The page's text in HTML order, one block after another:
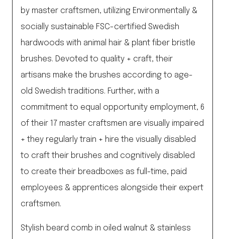
by master craftsmen, utilizing Environmentally &
socially sustainable FSC-certified Swedish
hardwoods with animal hair & plant fiber bristle
brushes. Devoted to quality + craft, their
artisans make the brushes according to age-
old Swedish traditions. Further, with a
commitment to equal opportunity employment, 6
of their 17 master craftsmen are visually impaired
+ they regularly train + hire the visually disabled
to craft their brushes and cognitively disabled
to create their breadboxes as full-time, paid
employees & apprentices alongside their expert
craftsmen.
Stylish beard comb in oiled walnut & stainless